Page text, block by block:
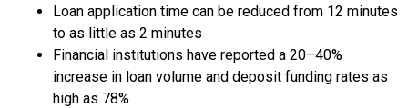
Loan application time can be reduced from 12 minutes
to as little as 2 minutes
Financial institutions have reported a 20–40%
increase in loan volume and deposit funding rates as
high as 78%